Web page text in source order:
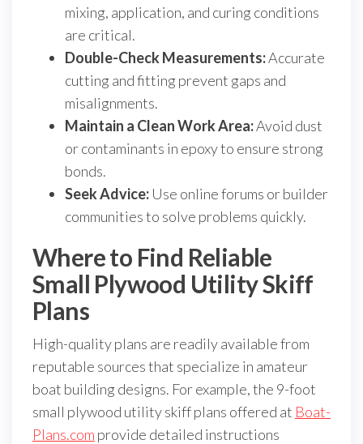
mixing, application, and curing conditions
are critical.
Double-Check Measurements:Accurate
cutting and fitting prevent gaps and
misalignments.
Maintain a Clean Work Area:Avoid dust
or contaminants in epoxy to ensure strong
bonds.
Seek Advice: Use online forums or builder
communities to solve problems quickly.
Where to Find Reliable
Small Plywood Utility Skiff
Plans
High-quality plans are readily available from
reputable sources that specialize in amateur
boat building designs. For example, the 9-foot
small plywood utility skiff plans offered at Boat-
Plans.com provide detailed instructions